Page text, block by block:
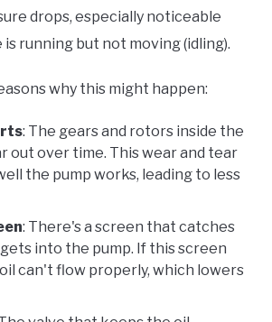
drops, especially noticeable
running but not moving (idling).
why this might happen:
: The gears and rotors inside the
out over time. This wear and tear
the pump works, leading to less
: There's a screen that catches
into the pump. If this screen
can't flow properly, which lowers